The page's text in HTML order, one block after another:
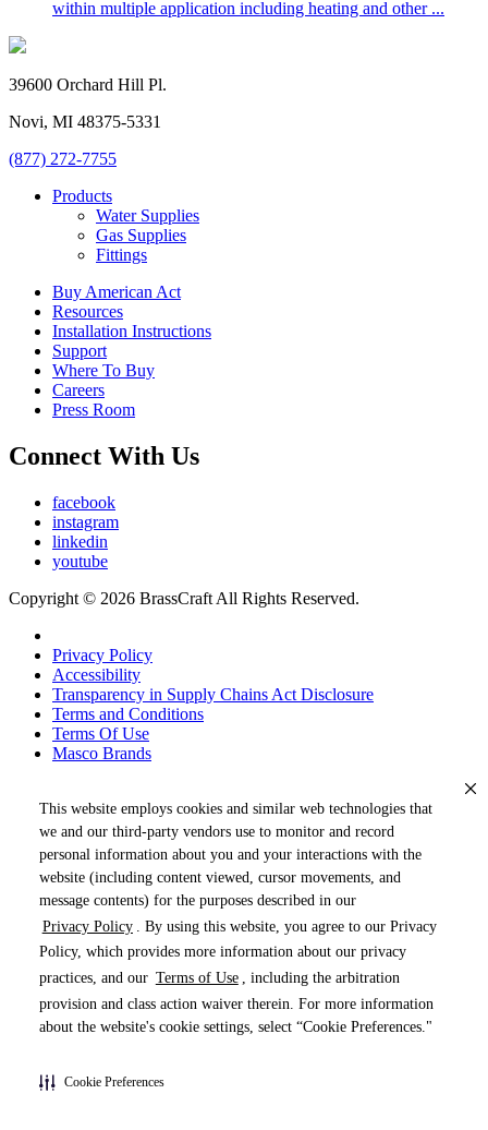
This website employs cookies and similar web technologies that
we and our third-party vendors use to monitor and record
personal information about you and your interactions with the
website (including content viewed, cursor movements, and
message contents) for the purposes described in our
Privacy Policy
. By using this website, you agree to our Privacy
Policy, which provides more information about our privacy
practices, and our Terms of Use , including the arbitration
provision and class action waiver therein. For more information
about the website's cookie settings, select “Cookie Preferences."
Cookie Preferences
within multiple application including heating and other ...
39600 Orchard Hill Pl.
Novi, MI 48375-5331
(877) 272-7755
Products
Water Supplies
Gas Supplies
Fittings
Buy American Act
Resources
Installation Instructions
Support
Where To Buy
Careers
Press Room
Connect With Us
facebook
instagram
linkedin
youtube
Copyright © 2026 BrassCraft All Rights Reserved.
Privacy Policy
Accessibility
Transparency in Supply Chains Act Disclosure
Terms and Conditions
Terms Of Use
Masco Brands
« DRAG TO SPIN »
Pages (0)